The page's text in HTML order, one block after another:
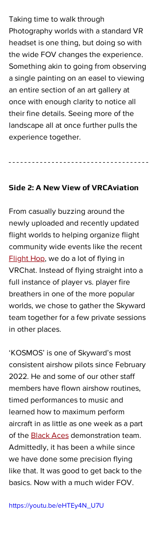
Taking time to walk through
Photography worlds with a standard VR
headset is one thing, but doing so with
the wide FOV changes the experience.
Something akin to going from observing
a single painting on an easel to viewing
an entire section of an art gallery at
once with enough clarity to notice all
their fine details. Seeing more of the
landscape all at once further pulls the
experience together.
Side 2: A New View of VRCAviation
From casually buzzing around the
newly uploaded and recently updated
flight worlds to helping organize flight
community wide events like the recent
Flight Hop, we do a lot of flying in
VRChat. Instead of flying straight into a
full instance of player vs. player fire
breathers in one of the more popular
worlds, we chose to gather the Skyward
team together for a few private sessions
in other places.
‘KOSMOS’ is one of Skyward’s most
consistent airshow pilots since February
2022. He and some of our other staff
members have flown airshow routines,
timed performances to music and
learned how to maximum perform
aircraft in as little as one week as a part
of the Black Aces demonstration team.
Admittedly, it has been a while since
we have done some precision flying
like that. It was good to get back to the
basics. Now with a much wider FOV.
https://youtu.be/eHTEy4N_U7U